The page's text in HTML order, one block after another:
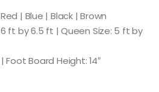
| Blue | Black | Brown
ft by 6.5 ft | Queen Size: 5 ft by
Foot Board Height: 14″